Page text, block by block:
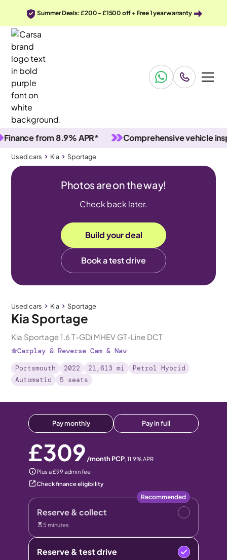
Summer Deals: £200 - £1500 off + Free 1 year warranty
from 8.9% APR* Comprehensive vehicle
Used cars Kia Sportage
Photos are on the way!
Check back later.
Build your deal
Book a test drive
Used cars Kia Sportage
Kia Sportage
Kia Sportage 1.6 T-GDi MHEV GT-Line DCT
Carplay & Reverse Cam & Nav
Portsmouth 2022 21,613 mi
Petrol Hybrid
Automatic
5 seats
Pay monthly Pay in full
£309 /month PCP, 11.9% APR
Plus a £99 admin fee
Check finance eligibility
Reserve & collect
Recommended
5 minutes
Reserve & test drive